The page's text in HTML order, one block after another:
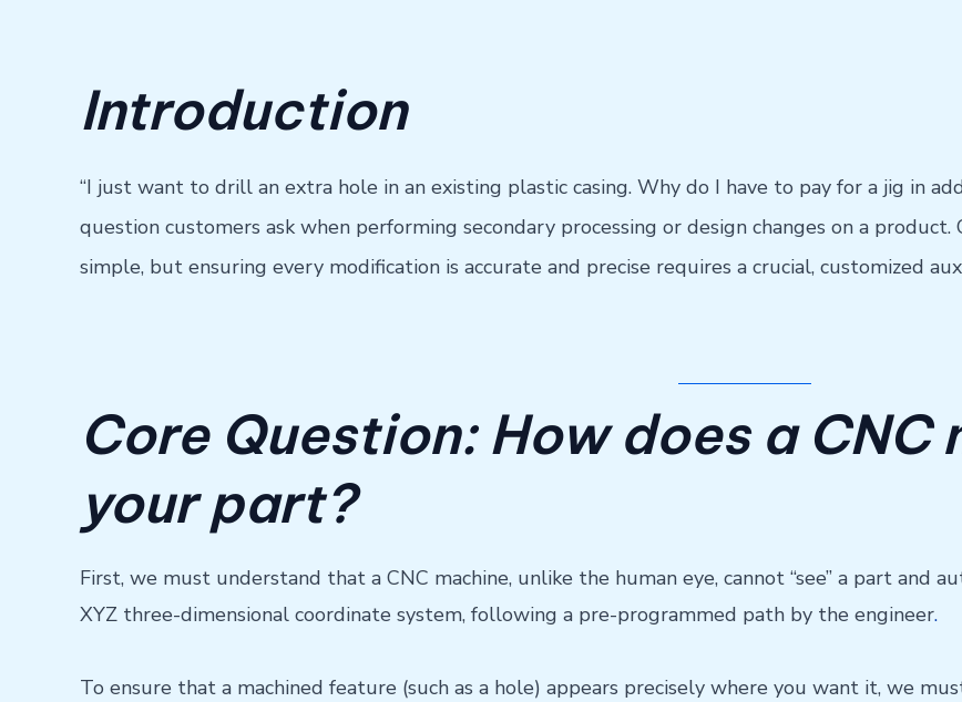
Introduction
“I just want to drill an extra hole in an existing plastic casing. Why do I have to pay for a jig in
question customers ask when performing secondary processing or design changes on a
simple, but ensuring every modification is accurate and precise requires a crucial, customized
Core Question: How does a CNC
your part?
First, we must understand that a CNC machine, unlike the human eye, cannot “see” a part and
XYZ three-dimensional coordinate system, following a pre-programmed path by the engineer.
To ensure that a machined feature (such as a hole) appears precisely where you want it, we